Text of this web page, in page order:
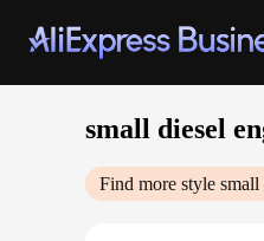
small diesel
Find more style small